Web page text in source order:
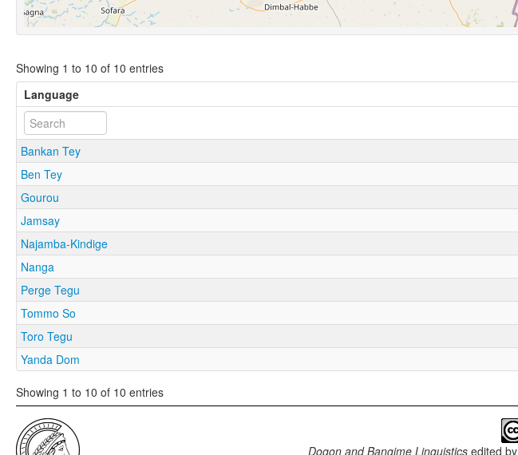
Showing 1 to 10 of 10 entries
Language
Bankan Tey
Ben Tey
Gourou
Jamsay
Najamba-Kindige
Nanga
Perge Tegu
Tommo So
Toro Tegu
Yanda Dom
Showing 1 to 10 of 10 entries
Dogon and Bangime Linguisticsedited by